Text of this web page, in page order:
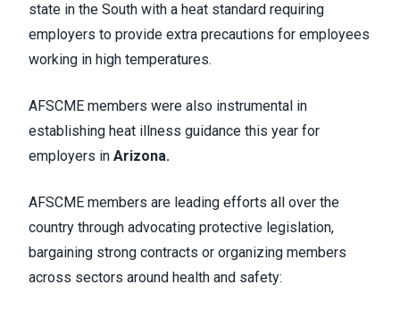
state in the South with a heat standard requiring
employers to provide extra precautions for employees
working in high temperatures.
AFSCME members were also instrumental in
establishing heat illness guidance this year for
employers in Arizona.
AFSCME members are leading efforts all over the
country through advocating protective legislation,
bargaining strong contracts or organizing members
across sectors around health and safety: